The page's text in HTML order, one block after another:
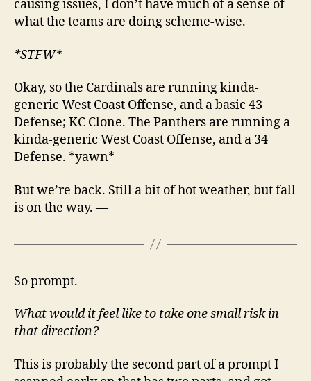
causing issues, I don’t have much of a sense of
what the teams are doing scheme-wise.
*STFW*
Okay, so the Cardinals are running kinda-
generic West Coast Offense, and a basic 43
Defense; KC Clone. The Panthers are running a
kinda-generic West Coast Offense, and a 34
Defense. *yawn*
But we’re back. Still a bit of hot weather, but fall
is on the way. —
So prompt.
What would it feel like to take one small risk in
that direction?
This is probably the second part of a prompt I